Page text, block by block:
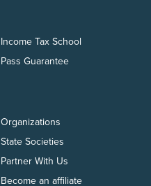
Income Tax School
Pass Guarantee
Organizations
State Societies
Partner With Us
Become an affiliate